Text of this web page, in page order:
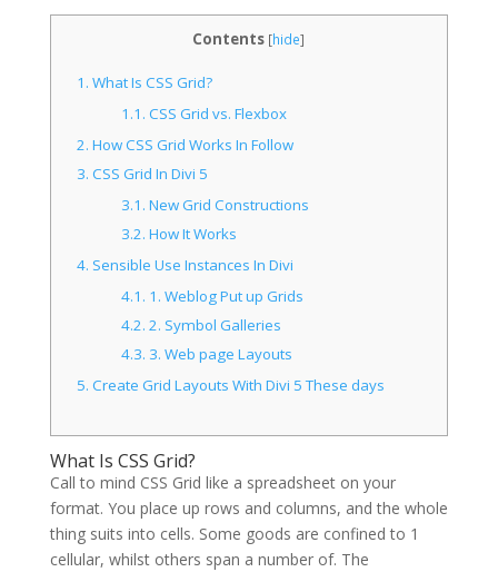
Contents [hide]
1. What Is CSS Grid?
1.1. CSS Grid vs. Flexbox
2. How CSS Grid Works In Follow
3. CSS Grid In Divi 5
3.1. New Grid Constructions
3.2. How It Works
4. Sensible Use Instances In Divi
4.1. 1. Weblog Put up Grids
4.2. 2. Symbol Galleries
4.3. 3. Web page Layouts
5. Create Grid Layouts With Divi 5 These days
What Is CSS Grid?
Call to mind CSS Grid like a spreadsheet on your
format. You place up rows and columns, and the whole
thing suits into cells. Some goods are confined to 1
cellular, whilst others span a number of. The